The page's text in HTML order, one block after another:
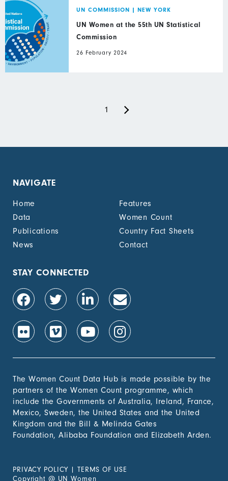
UN COMMISSION | NEW YORK
UN Women at the 55th UN Statistical
Commission
26 February 2024
Pagination
Current
1
NAVIGATE
Home
Features
Data
Women Count
Publications
Country Fact Sheets
News
Contact
STAY CONNECTED
The Women Count Data Hub is made possible by the
partners of the Women Count programme, which
include the Governments of Australia, Ireland, France,
Mexico, Sweden, the United States and the United
Kingdom and the Bill & Melinda Gates
Foundation, Alibaba Foundation and Elizabeth Arden.
PRIVACY POLICY | TERMS OF USE
Copyright @ UN Women